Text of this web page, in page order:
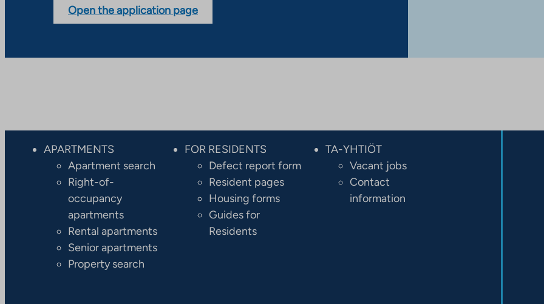
Open the application page
APARTMENTS
Apartment search
Right-of-
occupancy
apartments
Rental apartments
Senior apartments
Property search
FOR RESIDENTS
Defect report form
Resident pages
Housing forms
Guides for
Residents
TA-YHTIÖT
Vacant jobs
Contact
information